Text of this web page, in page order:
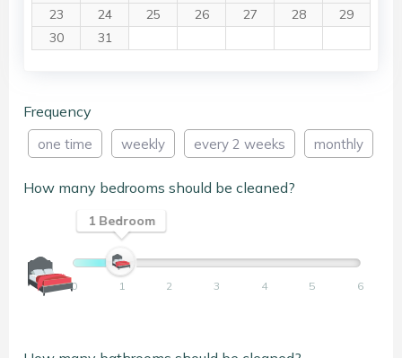
23
24 25 26 27 28
29
30
31
Frequency
one time weekly every 2 weeks monthly
How many bedrooms should be cleaned?
1 Bedroom
0 1 2 3 4 5 6